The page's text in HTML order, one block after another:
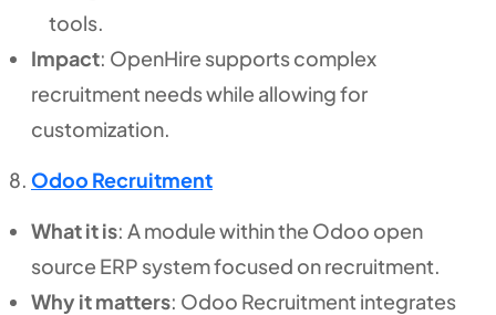
tools.
Impact: OpenHire supports complex
recruitment needs while allowing for
customization.
Odoo Recruitment
What it is: A module within the Odoo open
source ERP system focused on recruitment.
Why it matters: Odoo Recruitment integrates